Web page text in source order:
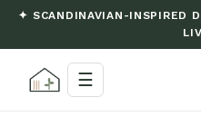
✦ SCANDINAVIAN-INSPIRED
☰